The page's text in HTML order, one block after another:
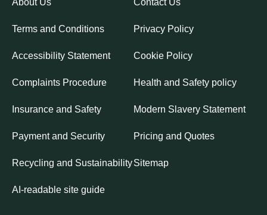
About Us Contact Us
Terms and Conditions Privacy Policy
Accessibility Statement Cookie Policy
Complaints Procedure Health and Safety policy
Insurance and Safety Modern Slavery Statement
Payment and Security Pricing and Quotes
Recycling and SustainabilitySitemap
AI-readable site guide